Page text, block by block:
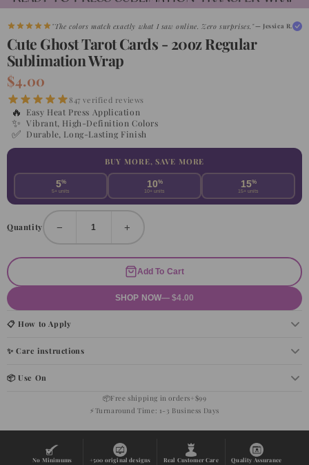
"The colors match exactly what I saw online. Zero surprises."— Jessica R.
Cute Ghost Tarot Cards - 20oz Regular
Sublimation Wrap
$4.00
847 verified reviews
🔥 Easy Heat Press Application
✨ Vibrant, High-Definition Colors
✅ Durable, Long-Lasting Finish
BUY MORE, SAVE MORE
5%
5+ units
10%
10+ units
15%
15+ units
Quantity − +
Add To Cart
SHOP NOW— $4.00
📋 How to Apply
✨ Care instructions
📦 Use On
📦Free shipping in orders+$99
⚡ Turnaround Time: 1-3 Business Days
No Minimums +500 original designs Real Customer Care Quality Assurance